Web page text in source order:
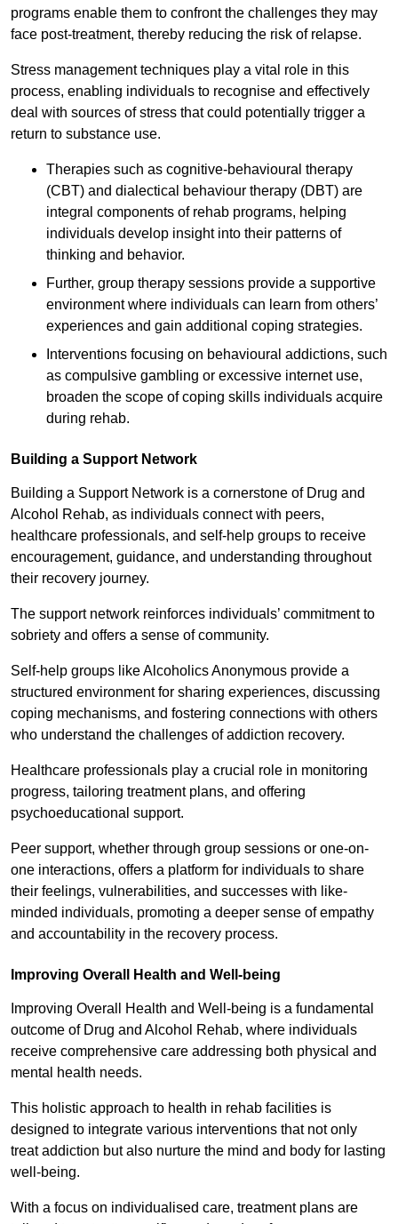
programs enable them to confront the challenges they may
face post-treatment, thereby reducing the risk of relapse.
Stress management techniques play a vital role in this
process, enabling individuals to recognise and effectively
deal with sources of stress that could potentially trigger a
return to substance use.
Therapies such as cognitive-behavioural therapy
(CBT) and dialectical behaviour therapy (DBT) are
integral components of rehab programs, helping
individuals develop insight into their patterns of
thinking and behavior.
Further, group therapy sessions provide a supportive
environment where individuals can learn from others’
experiences and gain additional coping strategies.
Interventions focusing on behavioural addictions, such
as compulsive gambling or excessive internet use,
broaden the scope of coping skills individuals acquire
during rehab.
Building a Support Network
Building a Support Network is a cornerstone of Drug and
Alcohol Rehab, as individuals connect with peers,
healthcare professionals, and self-help groups to receive
encouragement, guidance, and understanding throughout
their recovery journey.
The support network reinforces individuals’ commitment to
sobriety and offers a sense of community.
Self-help groups like Alcoholics Anonymous provide a
structured environment for sharing experiences, discussing
coping mechanisms, and fostering connections with others
who understand the challenges of addiction recovery.
Healthcare professionals play a crucial role in monitoring
progress, tailoring treatment plans, and offering
psychoeducational support.
Peer support, whether through group sessions or one-on-
one interactions, offers a platform for individuals to share
their feelings, vulnerabilities, and successes with like-
minded individuals, promoting a deeper sense of empathy
and accountability in the recovery process.
Improving Overall Health and Well-being
Improving Overall Health and Well-being is a fundamental
outcome of Drug and Alcohol Rehab, where individuals
receive comprehensive care addressing both physical and
mental health needs.
This holistic approach to health in rehab facilities is
designed to integrate various interventions that not only
treat addiction but also nurture the mind and body for lasting
well-being.
With a focus on individualised care, treatment plans are